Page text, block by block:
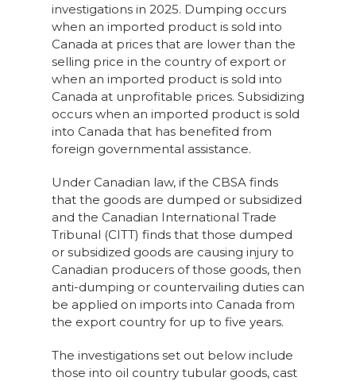
investigations in 2025. Dumping occurs
when an imported product is sold into
Canada at prices that are lower than the
selling price in the country of export or
when an imported product is sold into
Canada at unprofitable prices. Subsidizing
occurs when an imported product is sold
into Canada that has benefited from
foreign governmental assistance.
Under Canadian law, if the CBSA finds
that the goods are dumped or subsidized
and the Canadian International Trade
Tribunal (CITT) finds that those dumped
or subsidized goods are causing injury to
Canadian producers of those goods, then
anti-dumping or countervailing duties can
be applied on imports into Canada from
the export country for up to five years.
The investigations set out below include
those into oil country tubular goods, cast